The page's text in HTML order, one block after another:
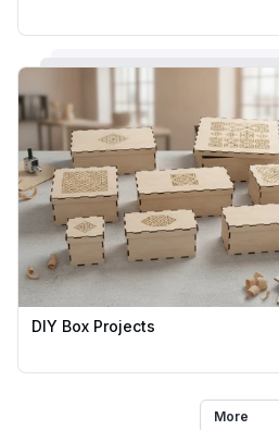
DIY Box Projects
More